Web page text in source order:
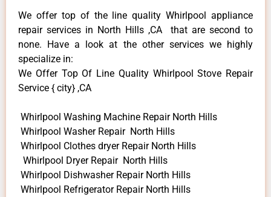
We offer top of the line quality Whirlpool appliance
repair services in North Hills ,CA that are second to
none. Have a look at the other services we highly
specialize in:
We Offer Top Of Line Quality Whirlpool Stove Repair
Service { city} ,CA
Whirlpool Washing Machine Repair North Hills
Whirlpool Washer Repair North Hills
Whirlpool Clothes dryer Repair North Hills
Whirlpool Dryer Repair North Hills
Whirlpool Dishwasher Repair North Hills
Whirlpool Refrigerator Repair North Hills